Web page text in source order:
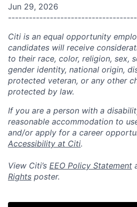
Jun 29, 2026
Citi is an equal opportunity
candidates will receive
to their race, color, religion, sex,
gender identity, national origin,
protected veteran, or any other
protected by law.
If you are a person with a
reasonable accommodation to
and/or apply for a career
Accessibility at Citi.
View Citi’s EEO Policy Statement
Rights poster.